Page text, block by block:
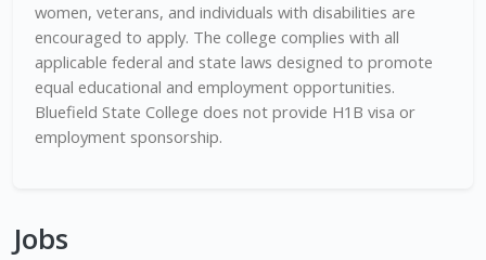
women, veterans, and individuals with disabilities are
encouraged to apply. The college complies with all
applicable federal and state laws designed to promote
equal educational and employment opportunities.
Bluefield State College does not provide H1B visa or
employment sponsorship.
Jobs